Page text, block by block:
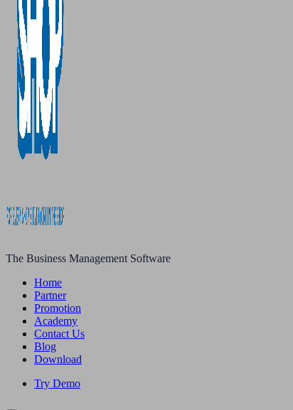
The Business Management Software
Home
Partner
Promotion
Academy
Contact Us
Blog
Download
Try Demo